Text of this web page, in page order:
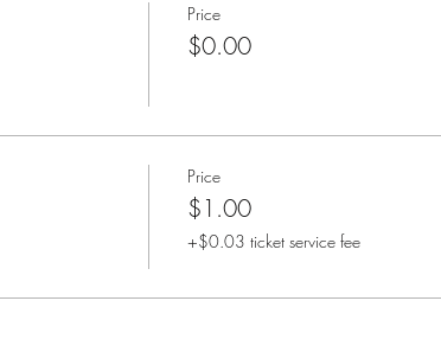
Price
$0.00
Price
$1.00
+$0.03 ticket service fee